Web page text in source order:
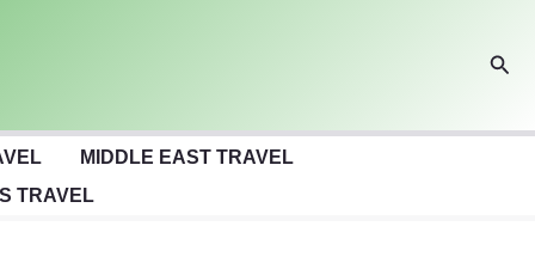
MIDDLE EAST TRAVEL
TRAVEL